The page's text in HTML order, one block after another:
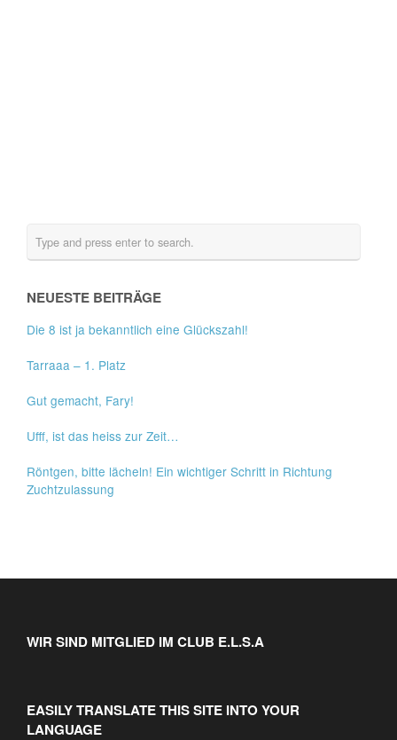
NEUESTE BEITRÄGE
Die 8 ist ja bekanntlich eine Glückszahl!
Tarraaa – 1. Platz
Gut gemacht, Fary!
Ufff, ist das heiss zur Zeit…
Röntgen, bitte lächeln! Ein wichtiger Schritt in Richtung
Zuchtzulassung
WIR SIND MITGLIED IM CLUB E.L.S.A
EASILY TRANSLATE THIS SITE INTO YOUR
LANGUAGE